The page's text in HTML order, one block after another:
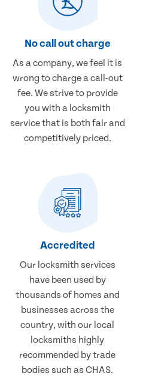
No call out charge
As a company, we feel it is
wrong to charge a call-out
fee. We strive to provide
you with a locksmith
service that is both fair and
competitively priced.
Accredited
Our locksmith services
have been used by
thousands of homes and
businesses across the
country, with our local
locksmiths highly
recommended by trade
bodies such as CHAS.